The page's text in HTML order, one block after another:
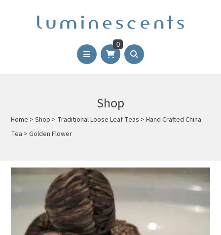
0
Shop
Home >Shop > Traditional Loose Leaf Teas >Hand Crafted China
Tea >Golden Flower